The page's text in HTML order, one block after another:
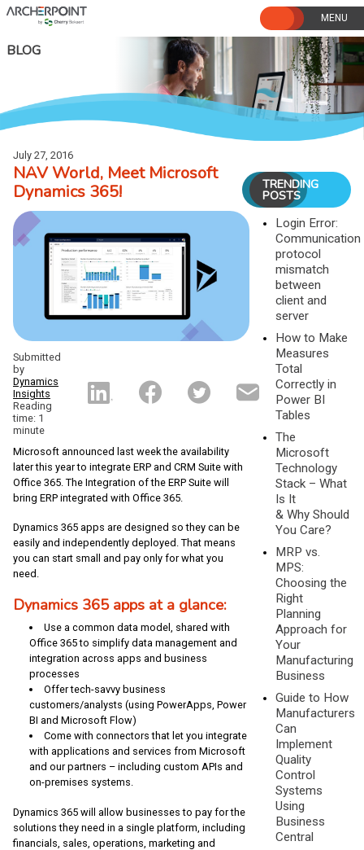
Skip
to
BLOG
July 27, 2016
NAV World, Meet Microsoft
Dynamics 365!
Submitted
by
Dynamics
Insights
Reading
time: 1
minute
Microsoft announced last week the availability
later this year to integrate ERP and CRM Suite with
Office 365. The Integration of the ERP Suite will
bring ERP integrated with Office 365.
Dynamics 365 apps are designed so they can be
easily and independently deployed. That means
you can start small and pay only for what you
need.
Dynamics 365 apps at a glance:
Use a common data model, shared with
Office 365 to simplify data management and
integration across apps and business
processes
Offer tech-savvy business
customers/analysts (using PowerApps, Power
BI and Microsoft Flow)
Come with connectors that let you integrate
with applications and services from Microsoft
and our partners – including custom APIs and
on-premises systems.
Dynamics 365 will allow businesses to pay for the
solutions they need in a single platform, including
financials, sales, operations, marketing and
TRENDING
POSTS
Login Error:
Communication
protocol
mismatch
between
client and
server
How to Make
Measures
Total
Correctly in
Power BI
Tables
The
Microsoft
Technology
Stack – What
Is It
& Why Should
You Care?
MRP vs.
MPS:
Choosing the
Right
Planning
Approach for
Your
Manufacturing
Business
Guide to How
Manufacturers
Can
Implement
Quality
Control
Systems
Using
Business
Central